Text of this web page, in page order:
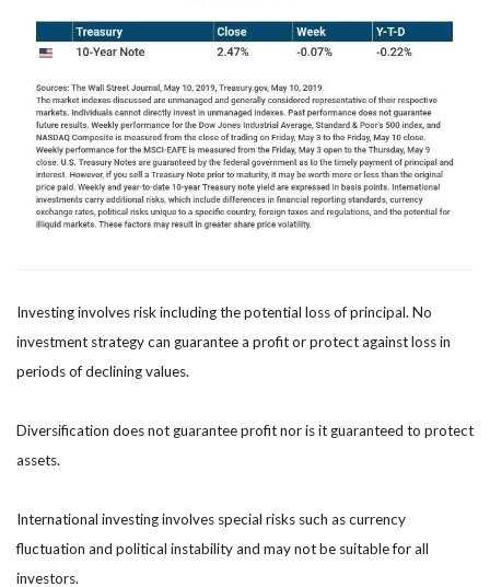
Investing involves risk including the potential loss of principal. No
investment strategy can guarantee a profit or protect against loss in
periods of declining values.
Diversification does not guarantee profit nor is it guaranteed to protect
assets.
International investing involves special risks such as currency
fluctuation and political instability and may not be suitable for all
investors.